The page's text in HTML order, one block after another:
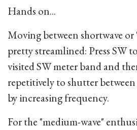
Hands on...
Moving between shortwave or
pretty streamlined: Press SW
visited SW meter band and
repetitively to shutter between
by increasing frequency.
For the "medium-wave"